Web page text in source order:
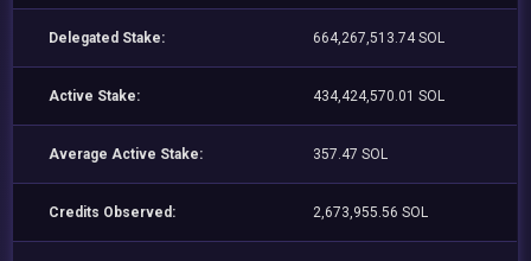
Delegated Stake: 664,267,513.74 SOL
Active Stake: 434,424,570.01 SOL
Average Active Stake: 357.47 SOL
Credits Observed: 2,673,955.56 SOL